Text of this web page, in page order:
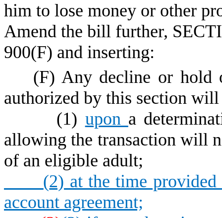
him to lose money or other
Amend the bill further,
900(F) and inserting:
(F) Any decline or hold
authorized by this section
(1) upon a
allowing the transaction will
of an eligible adult;
(2) at the time
account agreement;